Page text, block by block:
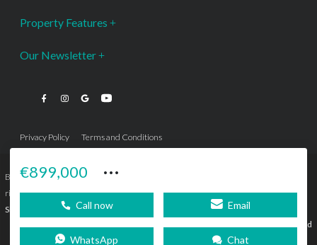
€899,000 ···
Call now Email
WhatsApp Chat
Property Features
Our Newsletter
Privacy Policy Terms and Conditions
Bromley Estates Marbella © is a Registered Company Nº 3.069.818-9 (OEPM) All
rights reserved - No content can be reproduced without our prior written consent.
Sitemap
Agencia de Publicidad